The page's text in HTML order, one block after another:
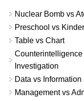
Nuclear Bomb vs
Preschool vs
Table vs Chart
Counterintelligence
Investigation
Data vs Information
Management vs